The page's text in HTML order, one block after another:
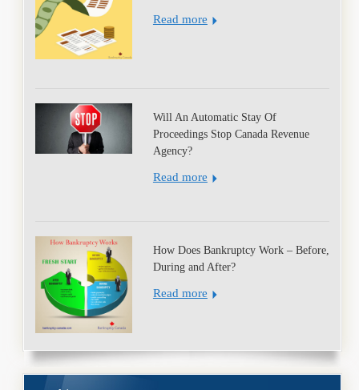
Read more
Will An Automatic Stay Of
Proceedings Stop Canada Revenue
Agency?
Read more
How Does Bankruptcy Work – Before,
During and After?
Read more